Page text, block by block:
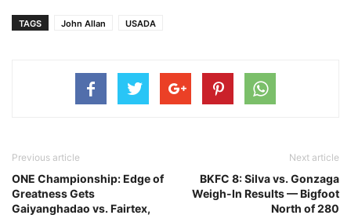
TAGS John Allan USADA
Previous article
ONE Championship: Edge of
Greatness Gets
Gaiyanghadao vs. Fairtex,
Next article
BKFC 8: Silva vs. Gonzaga
Weigh-In Results — Bigfoot
North of 280